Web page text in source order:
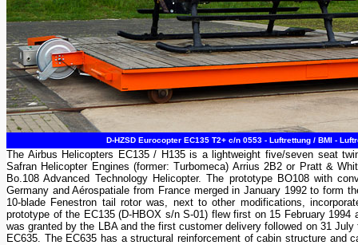
D-HZSD Eurocopter EC135 T2+ c/n 0553 - Luftrettung / BMI -
The Airbus Helicopters EC135 / H135 is a lightweight five/seven seat
Safran Helicopter Engines (former: Turbomeca) Arrius 2B2 or Pratt &
Bo.108 Advanced Technology Helicopter. The prototype BO108 with
Germany and Aérospatiale from France merged in January 1992 to form
10-blade Fenestron tail rotor was, next to other modifications,
prototype of the EC135 (D-HBOX s/n S-01) flew first on 15 February
was granted by the LBA and the first customer delivery followed on 31
EC635. The EC635 has a structural reinforcement of cabin structure and